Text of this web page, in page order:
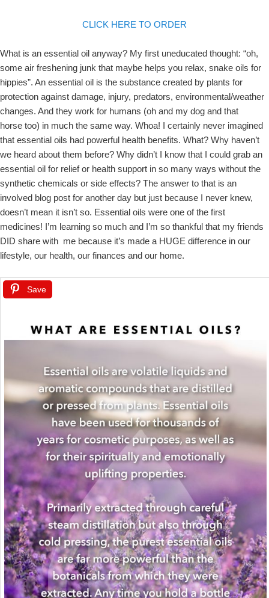
CLICK HERE TO ORDER
What is an essential oil anyway? My first uneducated thought: “oh,
some air freshening junk that maybe helps you relax, snake oils for
hippies”. An essential oil is the substance created by plants for
protection against damage, injury, predators, environmental/weather
changes. And they work for humans (oh and my dog and that
horse too) in much the same way. Whoa! I certainly never imagined
that essential oils had powerful health benefits. What? Why haven’t
we heard about them before? Why didn’t I know that I could grab an
essential oil for relief or health support in so many ways without the
synthetic chemicals or side effects? The answer to that is an
involved blog post for another day but just because I never knew,
doesn’t mean it isn’t so. Essential oils were one of the first
medicines! I’m learning so much and I’m so thankful that my friends
DID share with me because it’s made a HUGE difference in our
lifestyle, our health, our finances and our home.
Save